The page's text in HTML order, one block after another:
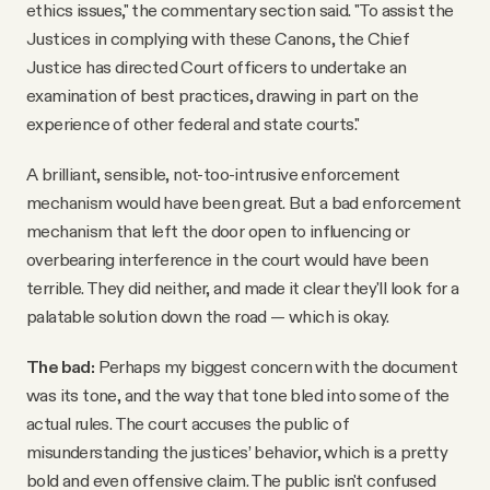
ethics issues," the commentary section said. "To assist the
Justices in complying with these Canons, the Chief
Justice has directed Court officers to undertake an
examination of best practices, drawing in part on the
experience of other federal and state courts."
A brilliant, sensible, not-too-intrusive enforcement
mechanism would have been great. But a bad enforcement
mechanism that left the door open to influencing or
overbearing interference in the court would have been
terrible. They did neither, and made it clear they'll look for a
palatable solution down the road — which is okay.
The bad: Perhaps my biggest concern with the document
was its tone, and the way that tone bled into some of the
actual rules. The court accuses the public of
misunderstanding the justices’ behavior, which is a pretty
bold and even offensive claim. The public isn't confused